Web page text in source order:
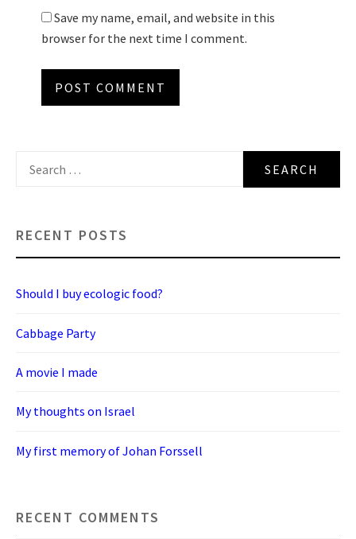
Save my name, email, and website in this
browser for the next time I comment.
RECENT POSTS
Should I buy ecologic food?
Cabbage Party
A movie I made
My thoughts on Israel
My first memory of Johan Forssell
RECENT COMMENTS